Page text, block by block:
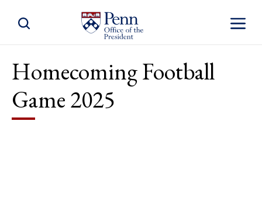
Toggle
Toggle Site Search
Homecoming Football
Game 2025